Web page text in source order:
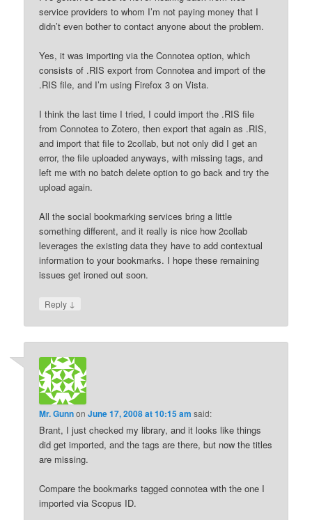
service providers to whom I’m not paying money that I
didn’t even bother to contact anyone about the problem.
Yes, it was importing via the Connotea option, which
consists of .RIS export from Connotea and import of the
.RIS file, and I’m using Firefox 3 on Vista.
I think the last time I tried, I could import the .RIS file
from Connotea to Zotero, then export that again as .RIS,
and import that file to 2collab, but not only did I get an
error, the file uploaded anyways, with missing tags, and
left me with no batch delete option to go back and try the
upload again.
All the social bookmarking services bring a little
something different, and it really is nice how 2collab
leverages the existing data they have to add contextual
information to your bookmarks. I hope these remaining
issues get ironed out soon.
Reply ↓
Mr. GunnonJune 17, 2008 at 10:15 am said:
Brant, I just checked my library, and it looks like things
did get imported, and the tags are there, but now the titles
are missing.
Compare the bookmarks tagged connotea with the one I
imported via Scopus ID.